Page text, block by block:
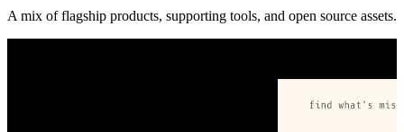
A mix of flagship products, supporting tools, and open source assets.